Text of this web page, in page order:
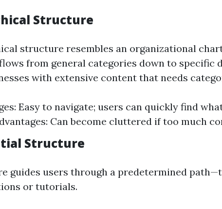
Structure
structure resembles an organizational
from general categories down to specific
with extensive content that needs
Easy to navigate; users can quickly find
Can become cluttered if too much
Structure
guides users through a predetermined
or tutorials.